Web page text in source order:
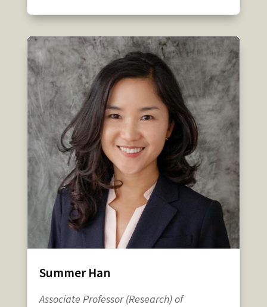
Summer Han
Associate Professor (Research) of